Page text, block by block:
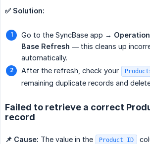
✅ Solution:
Go to the SyncBase app →
Base Refresh — this cleans up
automatically.
After the refresh, check your
remaining duplicate records and
Failed to retrieve a correct
record
📌 Cause: The value in the Product ID